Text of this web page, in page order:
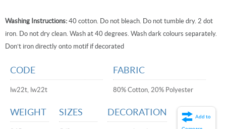
Washing Instructions: 40 cotton. Do not bleach. Do not tumble dry. 2 dot
iron. Do not dry clean. Wash at 40 degrees. Wash dark colours separately.
Don’t iron directly onto motif if decorated
CODE
lw22t, lw22t
FABRIC
80% Cotton, 20% Polyester
WEIGHT SIZES DECORATION Add to